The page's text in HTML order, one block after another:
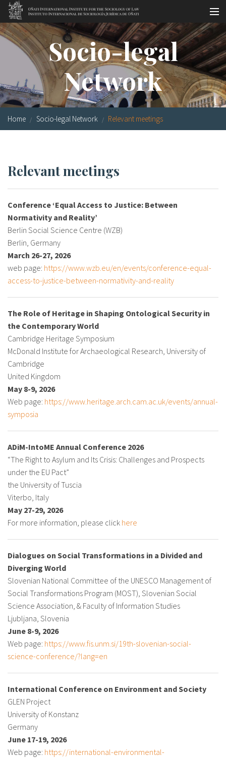
Skip to main content
Socio-legal Master
Workshops
Visiting scholars
Library
Publications
Grants
Research
About IISL Antia Residence
es
eu
en
Socio-legal
Network
Home Socio-legal Network Relevant meetings
Relevant meetings
Conference ‘Equal Access to Justice: Between
Normativity and Reality’
Berlin Social Science Centre (WZB)
Berlin, Germany
March 26-27, 2026
web page: https://www.wzb.eu/en/events/conference-equal-
access-to-justice-between-normativity-and-reality
The Role of Heritage in Shaping Ontological Security in
the Contemporary World
Cambridge Heritage Symposium
McDonald Institute for Archaeological Research, University of
Cambridge
United Kingdom
May 8-9, 2026
Web page: https://www.heritage.arch.cam.ac.uk/events/annual-
symposia
ADiM-IntoME Annual Conference 2026
“The Right to Asylum and Its Crisis: Challenges and Prospects
under the EU Pact”
the University of Tuscia
Viterbo, Italy
May 27-29, 2026
For more information, please click here
Dialogues on Social Transformations in a Divided and
Diverging World
Slovenian National Committee of the UNESCO Management of
Social Transformations Program (MOST), Slovenian Social
Science Association, & Faculty of Information Studies
Ljubljana, Slovenia
June 8-9, 2026
Web page: https://www.fis.unm.si/19th-slovenian-social-
science-conference/?lang=en
International Conference on Environment and Society
GLEN Project
University of Konstanz
Germany
June 17-19, 2026
Web page: https://international-environmental-